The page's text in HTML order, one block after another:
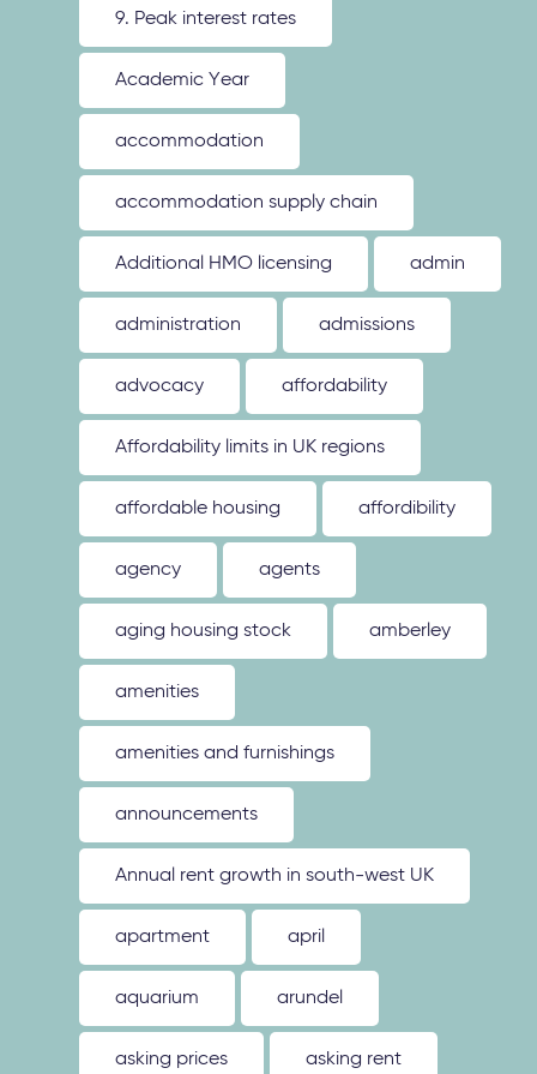
9. Peak interest rates
Academic Year
accommodation
accommodation supply chain
Additional HMO licensing admin
administration admissions
advocacy affordability
Affordability limits in UK regions
affordable housing affordibility
agency agents
aging housing stock amberley
amenities
amenities and furnishings
announcements
Annual rent growth in south-west UK
apartment april
aquarium arundel
asking prices asking rent